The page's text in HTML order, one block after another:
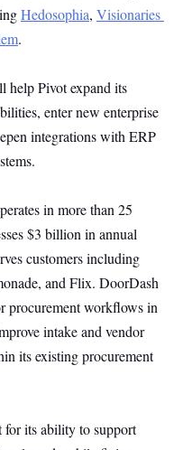
Hedosophia, Visionaries
.
help Pivot expand its
enter new enterprise
integrations with ERP
in more than 25
$3 billion in annual
customers including
and Flix. DoorDash
procurement workflows in
intake and vendor
its existing procurement
for its ability to support